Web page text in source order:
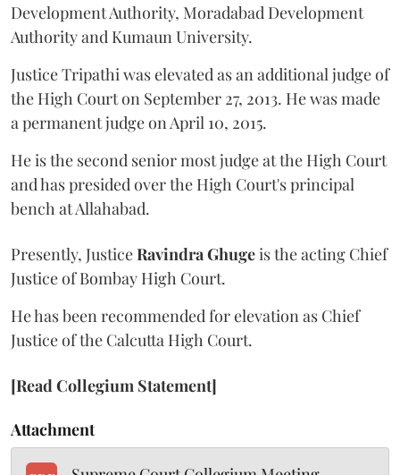
Development Authority, Moradabad Development
Authority and Kumaun University.
Justice Tripathi was elevated as an additional judge of
the High Court on September 27, 2013. He was made
a permanent judge on April 10, 2015.
He is the second senior most judge at the High Court
and has presided over the High Court's principal
bench at Allahabad.
Presently, JusticeRavindra Ghugeis the acting Chief
Justice of Bombay High Court.
He has been recommended for elevation as Chief
Justice of the Calcutta High Court.
[Read Collegium Statement]
Attachment